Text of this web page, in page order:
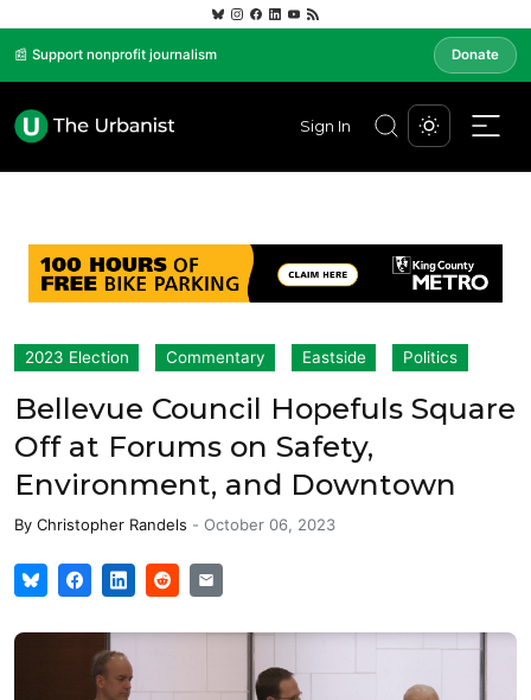
📰 Support nonprofit journalism Donate
Sign In
2023 Election Commentary Eastside Politics
Bellevue Council Hopefuls Square
Off at Forums on Safety,
Environment, and Downtown
By Christopher Randels - October 06, 2023